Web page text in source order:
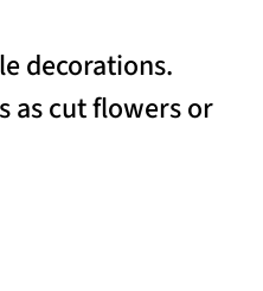
decorations.
as cut flowers or